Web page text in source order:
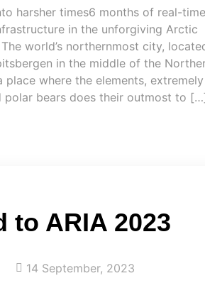
harsher times6 months of real-time
in the unforgiving Arctic
world’s northernmost city,
in the middle of the
place where the elements, extremely
polar bears does their outmost to
to ARIA 2023
14 September, 2023